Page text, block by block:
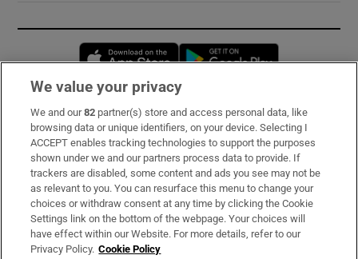
Opens in new window
Subscribe
Support
About Us
Irish Times Products & Services
We value your privacy
We and our82 partner(s) store and access personal data, like
browsing data or unique identifiers, on your device. Selecting I
ACCEPT enables tracking technologies to support the purposes
shown under we and our partners process data to provide. If
trackers are disabled, some content and ads you see may not be
as relevant to you. You can resurface this menu to change your
choices or withdraw consent at any time by clicking the Cookie
Settings link on the bottom of the webpage. Your choices will
have effect within our Website. For more details, refer to our
Privacy Policy. Cookie Policy